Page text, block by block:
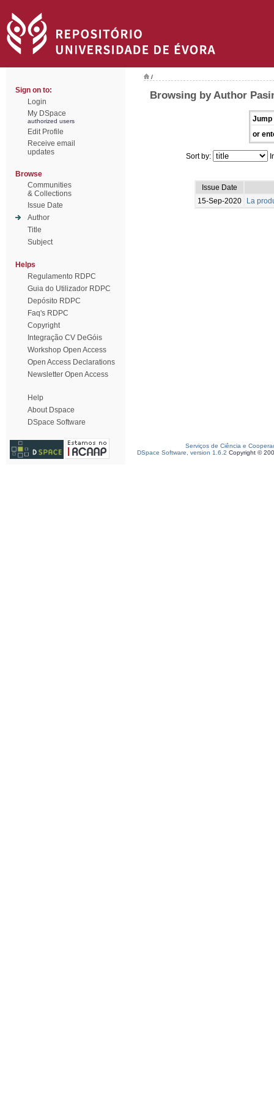
Sign on to:
Login
My DSpace
authorized users
Edit Profile
Receive email
updates
Browse
Communities
& Collections
Issue Date
Author
Title
Subject
Helps
Regulamento RDPC
Guia do Utilizador RDPC
Depósito RDPC
Faq's RDPC
Copyright
Integração CV DeGóis
Workshop Open Access
Open Access Declarations
Newsletter Open Access
Help
About Dspace
DSpace Software
/
Browsing by Author
Jump
or
Sort by:
Issue Date
15-Sep-2020
La
Serviços de Ciência e
DSpace Software, version 1.6.2 Copyright ©